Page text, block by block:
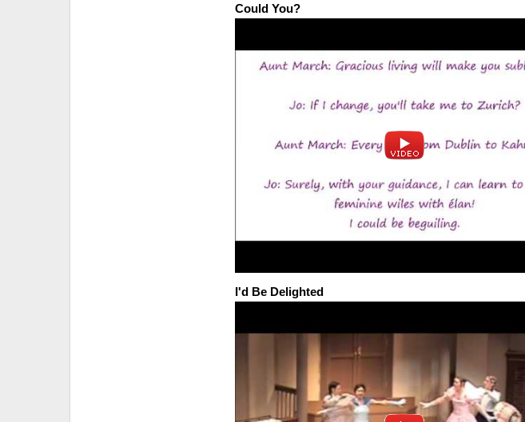
Could You?
I'd Be Delighted